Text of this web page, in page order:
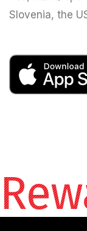
Slovenia, the